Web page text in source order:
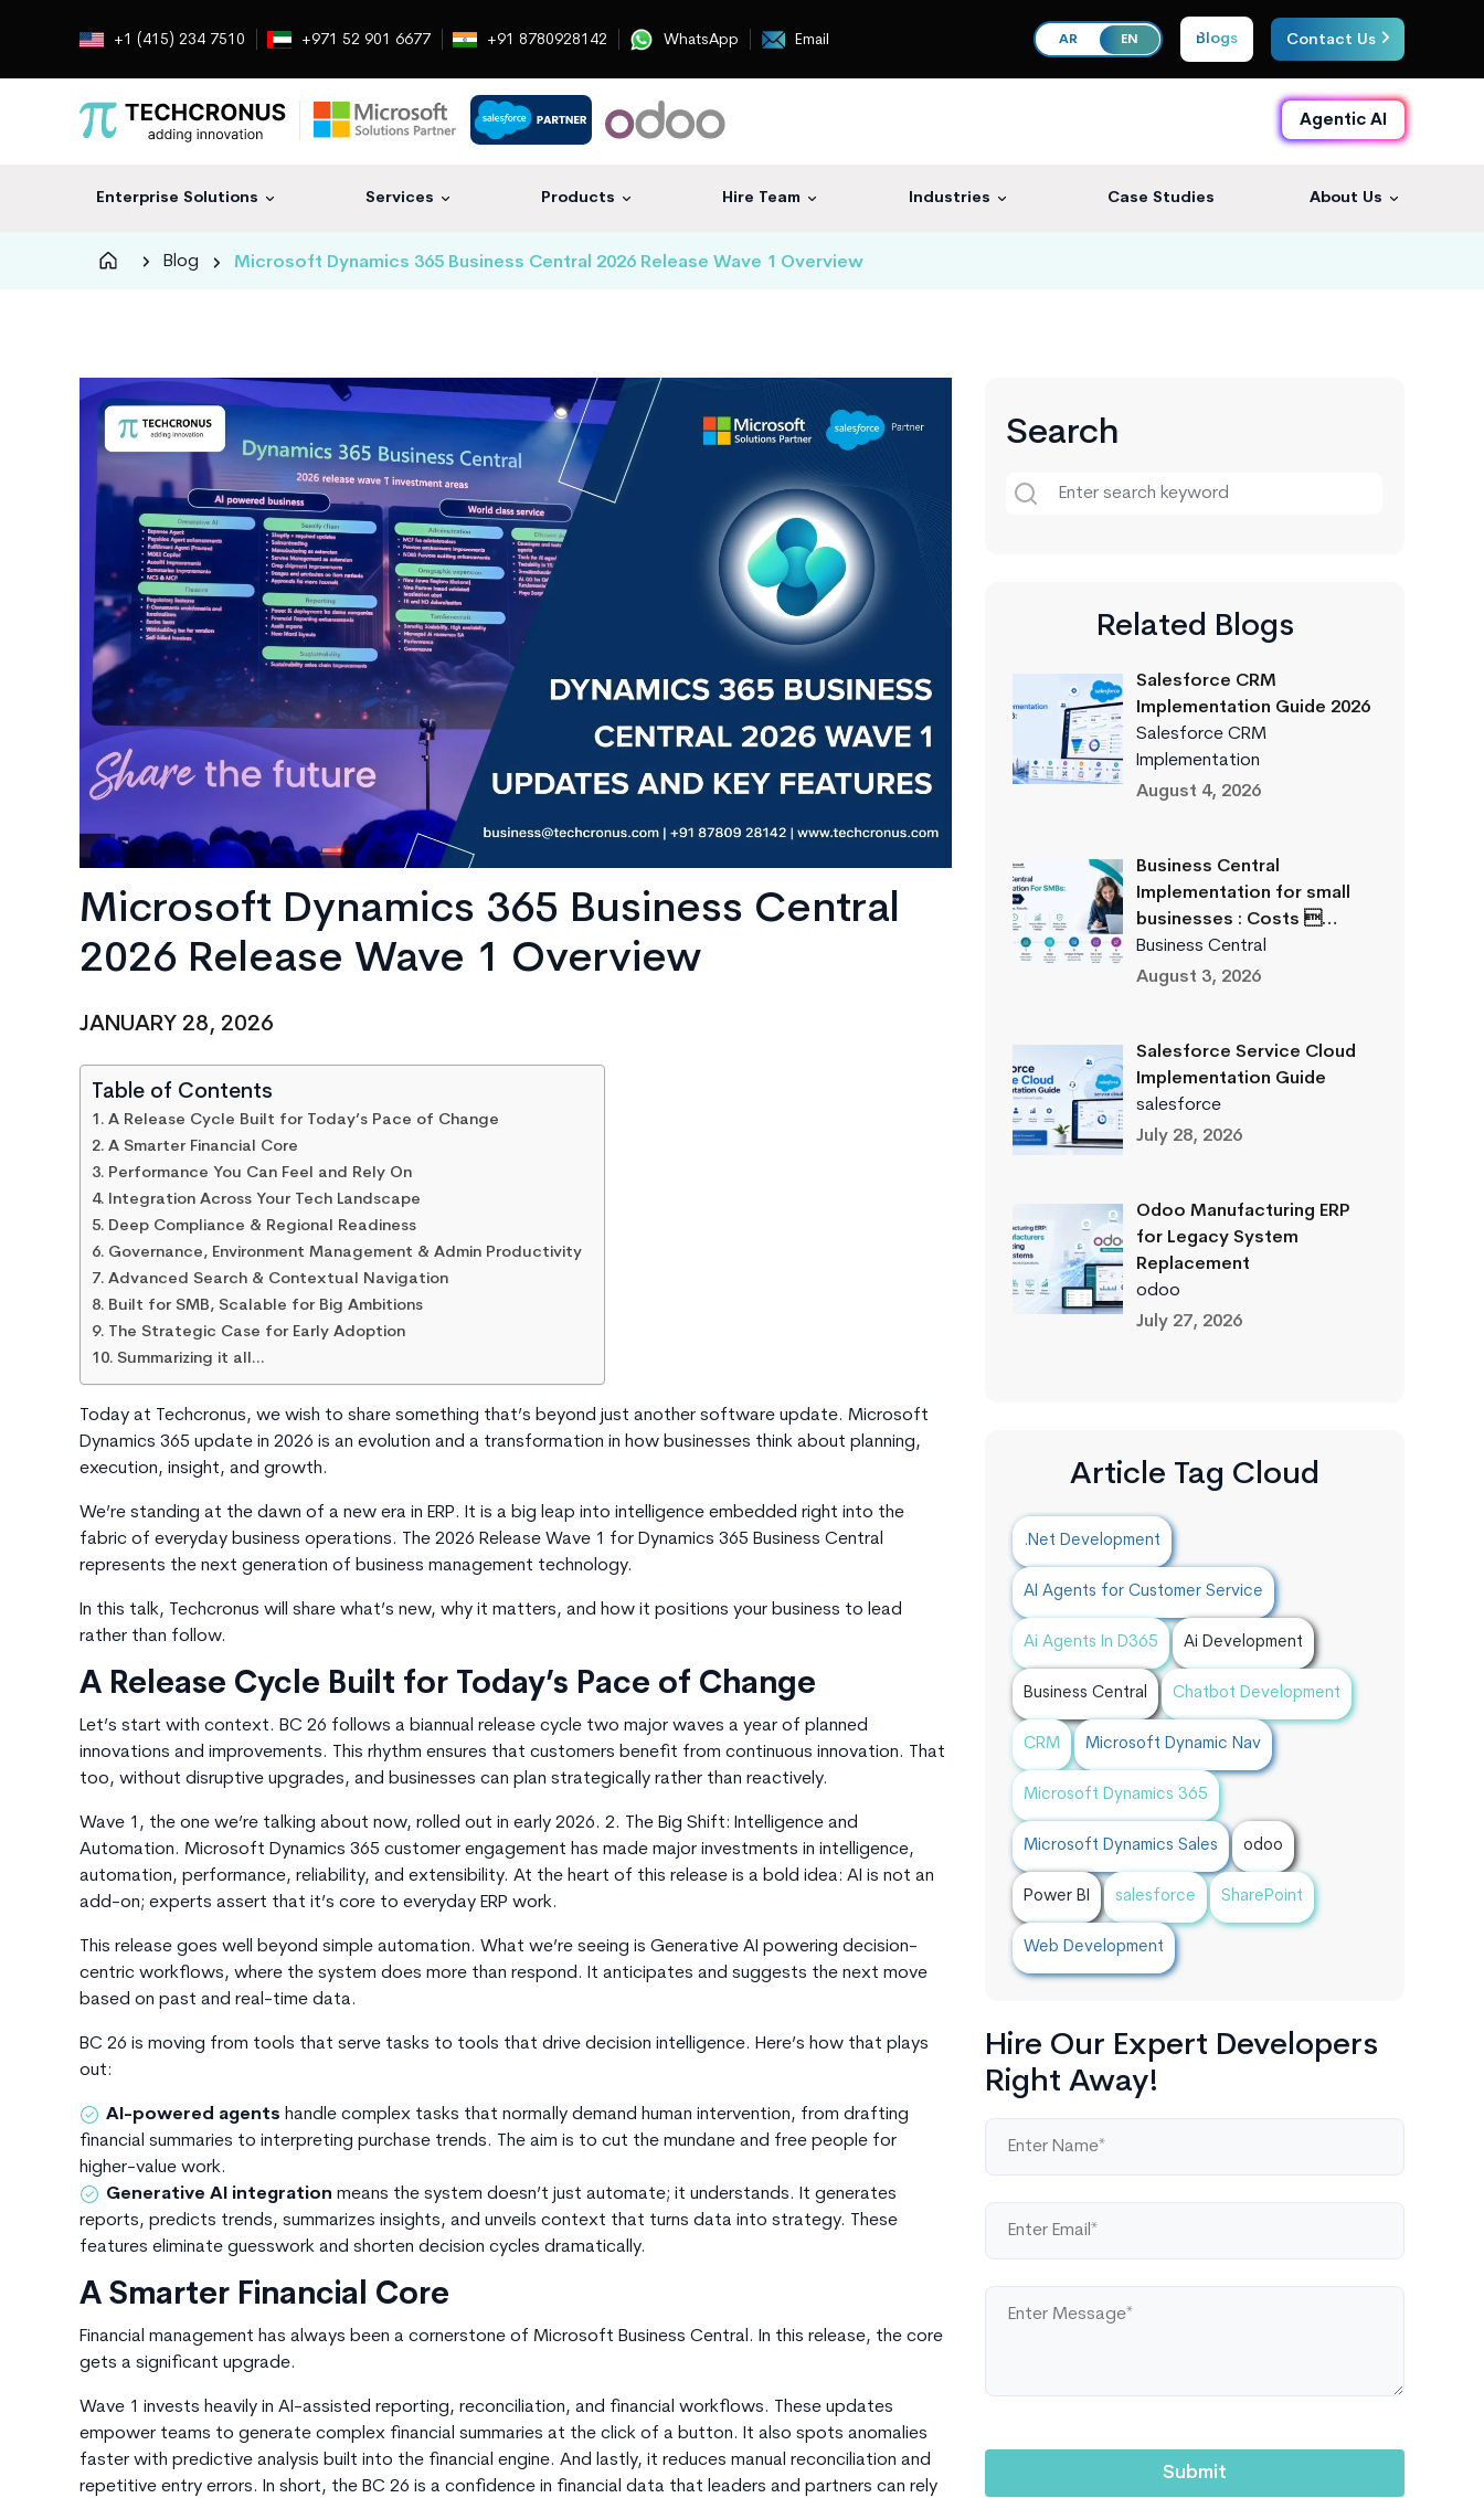
+1 (415) 234 7510 +971 52 901 6677 +91 8780928142 WhatsApp Email AR EN Blogs Contact Us
Agentic AI
Enterprise Solutions Services Products Hire Team Industries Case Studies About Us
Blog Microsoft Dynamics 365 Business Central 2026 Release Wave 1 Overview
Microsoft Dynamics 365 Business Central
2026 Release Wave 1 Overview
JANUARY 28, 2026
Table of Contents
A Release Cycle Built for Today’s Pace of Change
A Smarter Financial Core
Performance You Can Feel and Rely On
Integration Across Your Tech Landscape
Deep Compliance & Regional Readiness
Governance, Environment Management & Admin Productivity
Advanced Search & Contextual Navigation
Built for SMB, Scalable for Big Ambitions
The Strategic Case for Early Adoption
Summarizing it all…
Today at Techcronus, we wish to share something that’s beyond just another software update. Microsoft
Dynamics 365 update in 2026 is an evolution and a transformation in how businesses think about planning,
execution, insight, and growth.
We’re standing at the dawn of a new era in ERP. It is a big leap into intelligence embedded right into the
fabric of everyday business operations. The 2026 Release Wave 1 for Dynamics 365 Business Central
represents the next generation of business management technology.
In this talk, Techcronus will share what’s new, why it matters, and how it positions your business to lead
rather than follow.
A Release Cycle Built for Today’s Pace of Change
Let’s start with context. BC 26 follows a biannual release cycle two major waves a year of planned
innovations and improvements. This rhythm ensures that customers benefit from continuous innovation. That
too, without disruptive upgrades, and businesses can plan strategically rather than reactively.
Wave 1, the one we’re talking about now, rolled out in early 2026. 2. The Big Shift: Intelligence and
Automation. Microsoft Dynamics 365 customer engagement has made major investments in intelligence,
automation, performance, reliability, and extensibility. At the heart of this release is a bold idea: AI is not an
add-on; experts assert that it’s core to everyday ERP work.
This release goes well beyond simple automation. What we’re seeing is Generative AI powering decision-
centric workflows, where the system does more than respond. It anticipates and suggests the next move
based on past and real-time data.
BC 26 is moving from tools that serve tasks to tools that drive decision intelligence. Here’s how that plays
out:
AI-powered agents handle complex tasks that normally demand human intervention, from drafting
financial summaries to interpreting purchase trends. The aim is to cut the mundane and free people for
higher-value work.
Generative AI integration means the system doesn’t just automate; it understands. It generates
reports, predicts trends, summarizes insights, and unveils context that turns data into strategy. These
features eliminate guesswork and shorten decision cycles dramatically.
A Smarter Financial Core
Financial management has always been a cornerstone of Microsoft Business Central. In this release, the core
gets a significant upgrade.
Wave 1 invests heavily in AI-assisted reporting, reconciliation, and financial workflows. These updates
empower teams to generate complex financial summaries at the click of a button. It also spots anomalies
faster with predictive analysis built into the financial engine. And lastly, it reduces manual reconciliation and
repetitive entry errors. In short, the BC 26 is a confidence in financial data that leaders and partners can rely
Search
Related Blogs
Salesforce CRM
Implementation Guide 2026
Salesforce CRM
Implementation
August 4, 2026
Business Central
Implementation for small
businesses : Costs …
Business Central
August 3, 2026
Salesforce Service Cloud
Implementation Guide
salesforce
July 28, 2026
Odoo Manufacturing ERP
for Legacy System
Replacement
odoo
July 27, 2026
Article Tag Cloud
.Net Development
AI Agents for Customer Service
Ai Agents In D365 Ai Development
Business Central Chatbot Development
CRM Microsoft Dynamic Nav
Microsoft Dynamics 365
Microsoft Dynamics Sales odoo
Power BI salesforce SharePoint
Web Development
Hire Our Expert Developers
Right Away!